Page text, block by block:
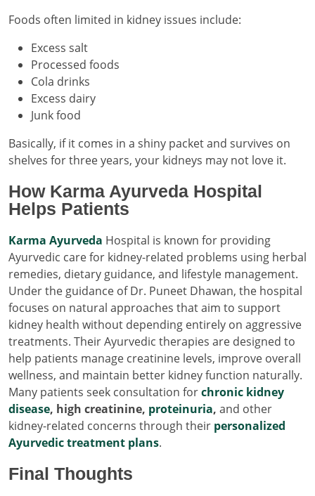
Foods often limited in kidney issues include:
Excess salt
Processed foods
Cola drinks
Excess dairy
Junk food
Basically, if it comes in a shiny packet and survives on
shelves for three years, your kidneys may not love it.
How Karma Ayurveda Hospital
Helps Patients
Karma Ayurveda Hospital is known for providing
Ayurvedic care for kidney-related problems using herbal
remedies, dietary guidance, and lifestyle management.
Under the guidance of Dr. Puneet Dhawan, the hospital
focuses on natural approaches that aim to support
kidney health without depending entirely on aggressive
treatments. Their Ayurvedic therapies are designed to
help patients manage creatinine levels, improve overall
wellness, and maintain better kidney function naturally.
Many patients seek consultation forchronic kidney
disease, high creatinine, proteinuria, and other
kidney-related concerns through their personalized
Ayurvedic treatment plans.
Final Thoughts